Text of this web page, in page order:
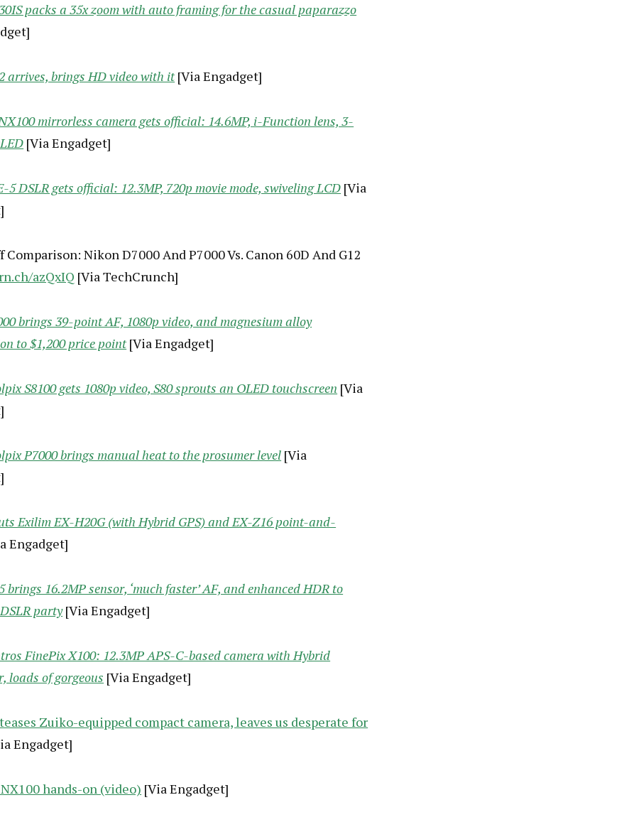
packs a 35x zoom with auto framing for the casual paparazzo
arrives, brings HD video with it[Via Engadget]
mirrorless camera gets official: 14.6MP, i-Function lens, 3-
[Via Engadget]
5 DSLR gets official: 12.3MP, 720p movie mode, swiveling LCD [Via
Comparison: Nikon D7000 And P7000 Vs. Canon 60D And G12
azQxIQ [Via TechCrunch]
brings 39-point AF, 1080p video, and magnesium alloy
to $1,200 price point[Via Engadget]
S8100 gets 1080p video, S80 sprouts an OLED touchscreen [Via
P7000 brings manual heat to the prosumer level [Via
Exilim EX-H20G (with Hybrid GPS) and EX-Z16 point-and-
Engadget]
brings 16.2MP sensor, ‘much faster’ AF, and enhanced HDR to
party[Via Engadget]
FinePix X100: 12.3MP APS-C-based camera with Hybrid
loads of gorgeous [Via Engadget]
Zuiko-equipped compact camera, leaves us desperate for
Engadget]
hands-on (video) [Via Engadget]